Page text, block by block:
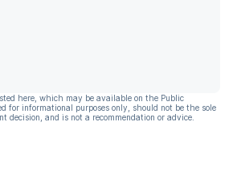
here, which may be available on the Public
for informational purposes only, should not be the sole
decision, and is not a recommendation or advice.